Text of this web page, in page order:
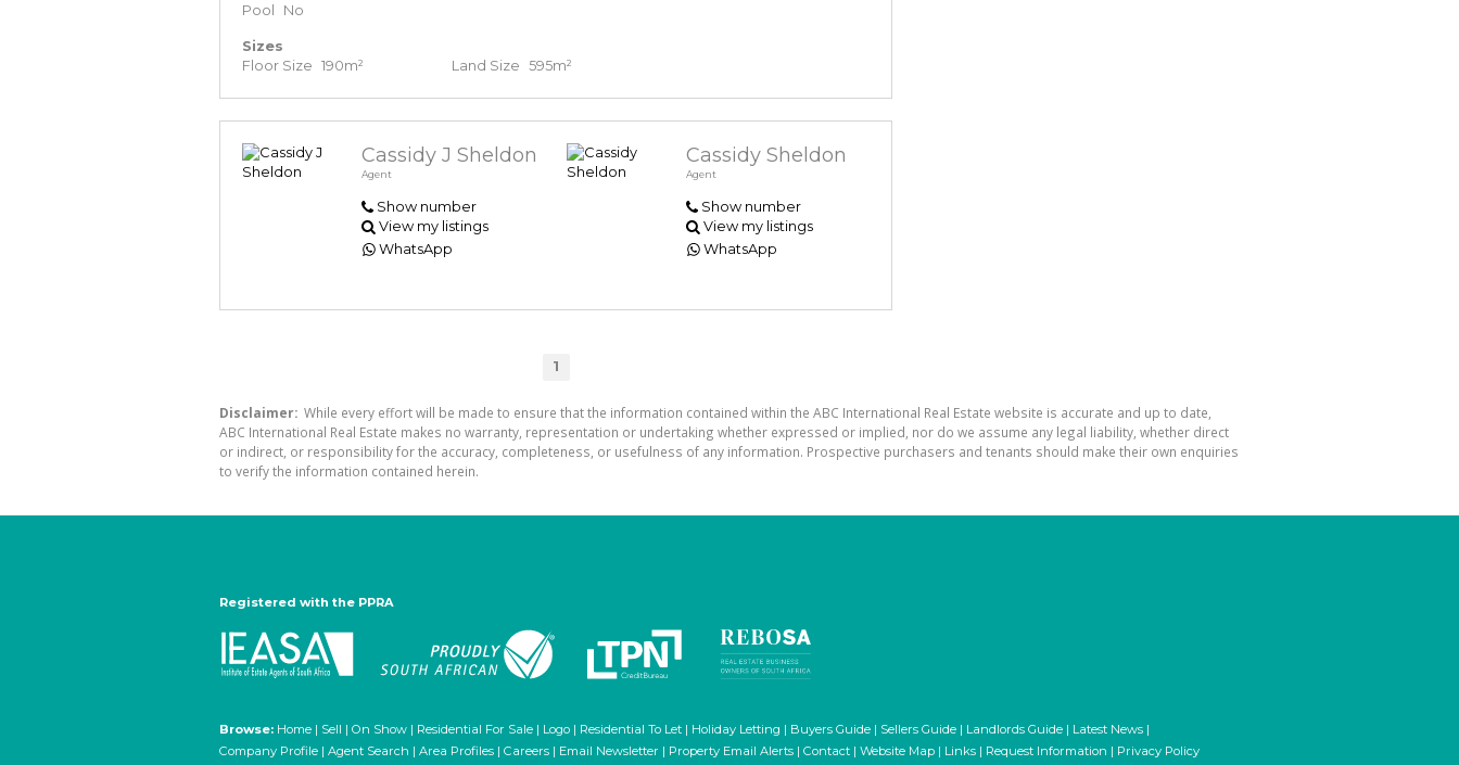
Pool
No
Sizes
Floor Size 190m² Land Size 595m²
Cassidy J Sheldon
Agent
Show number
View my listings
WhatsApp
Cassidy Sheldon
Agent
Show number
View my listings
WhatsApp
1
Disclaimer: While every effort will be made to ensure that the information contained within the ABC International Real Estate website is accurate and up to date,
ABC International Real Estate makes no warranty, representation or undertaking whether expressed or implied, nor do we assume any legal liability, whether direct
or indirect, or responsibility for the accuracy, completeness, or usefulness of any information. Prospective purchasers and tenants should make their own enquiries
to verify the information contained herein.
Registered with the PPRA
Browse: Home | Sell | On Show | Residential For Sale | Logo | Residential To Let | Holiday Letting | Buyers Guide | Sellers Guide | Landlords Guide | Latest News |
Company Profile | Agent Search | Area Profiles | Careers | Email Newsletter | Property Email Alerts | Contact | Website Map | Links | Request Information | Privacy Policy